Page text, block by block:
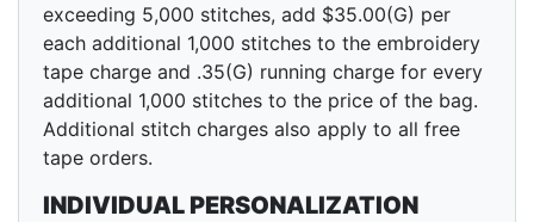
exceeding 5,000 stitches, add $35.00(G) per
each additional 1,000 stitches to the embroidery
tape charge and .35(G) running charge for every
additional 1,000 stitches to the price of the bag.
Additional stitch charges also apply to all free
tape orders.
INDIVIDUAL PERSONALIZATION